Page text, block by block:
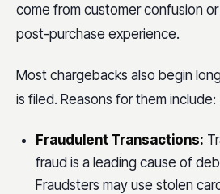
come from customer confusion
post-purchase experience.
Most chargebacks also begin
is filed. Reasons for them include:
Fraudulent Transactions:
fraud is a leading cause of
Fraudsters may use stolen